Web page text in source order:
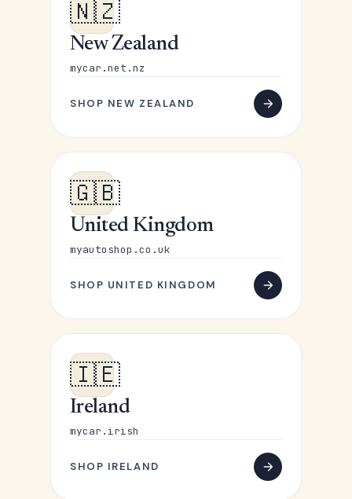
🇳🇿
New Zealand
mycar.net.nz
SHOP NEW ZEALAND
🇬🇧
United Kingdom
myautoshop.co.uk
SHOP UNITED KINGDOM
🇮🇪
Ireland
mycar.irish
SHOP IRELAND